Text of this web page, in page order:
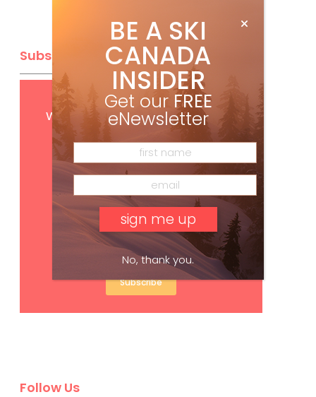
Subscribe
Get FREEdigital access
with your print subscription
Subscribe
Follow Us
BE A SKI
CANADA
INSIDER
Get our FREE
eNewsletter
No, thank you.